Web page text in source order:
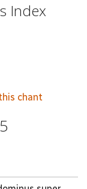
Index
chant